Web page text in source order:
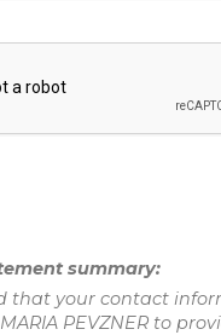
summary:
that your contact
MARIA PEVZNER to